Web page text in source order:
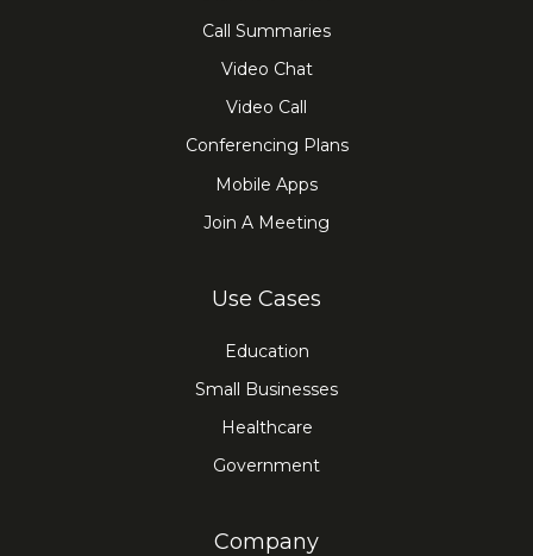
Call Summaries
Video Chat
Video Call
Conferencing Plans
Mobile Apps
Join A Meeting
Use Cases
Education
Small Businesses
Healthcare
Government
Company